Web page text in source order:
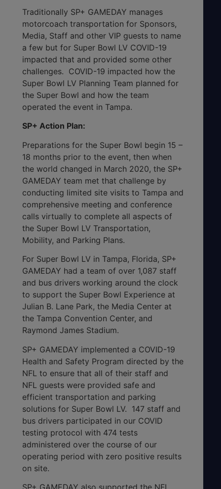
Traditionally SP+ GAMEDAY manages
motorcoach transportation for Sponsors,
Media, Staff and other VIP guests to name
a few but for Super Bowl LV COVID-19
impacted that and provided some other
challenges. COVID-19 impacted how the
Super Bowl LV Planning Team planned for
the Super Bowl and how the team
operated the event in Tampa.
SP+ Action Plan:
Preparations for the Super Bowl begin 15 –
18 months prior to the event, then when
the world changed in March 2020, the SP+
GAMEDAY team met that challenge by
conducting limited site visits to Tampa and
comprehensive meeting and conference
calls virtually to complete all aspects of
the Super Bowl LV Transportation,
Mobility, and Parking Plans.
For Super Bowl LV in Tampa, Florida, SP+
GAMEDAY had a team of over 1,087 staff
and bus drivers working around the clock
to support the Super Bowl Experience at
Julian B. Lane Park, the Media Center at
the Tampa Convention Center, and
Raymond James Stadium.
SP+ GAMEDAY implemented a COVID-19
Health and Safety Program directed by the
NFL to ensure that all of their staff and
NFL guests were provided safe and
efficient transportation and parking
solutions for Super Bowl LV. 147 staff and
bus drivers participated in our COVID
testing protocol with 474 tests
administered over the course of our
operating period with zero positive results
on site.
SP+ GAMEDAY also supported the NFL